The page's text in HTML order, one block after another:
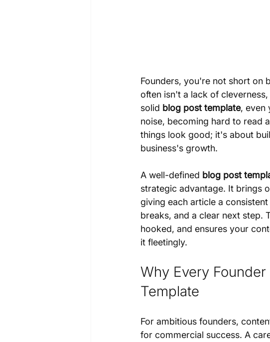
Founders, you're not short on
often isn't a lack of
solid blog post template, even
noise, becoming hard to read
things look good; it's about
business's growth.
A well-defined blog post
strategic advantage. It brings
giving each article a
breaks, and a clear next step.
hooked, and ensures your
it fleetingly.
Why Every
Template
For ambitious founders,
for commercial success. A